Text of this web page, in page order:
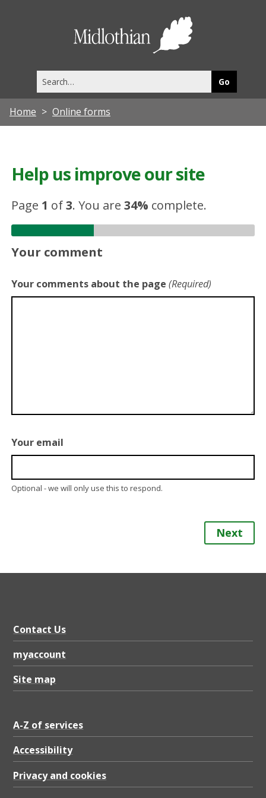
this
site
Home Online forms
Help us improve our site
Page 1 of3.You are34% complete.
Your comment
Your comments about the page (Required)
Your email
Optional - we will only use this to respond.
Next
Contact Us
myaccount
Site map
A-Z of services
Accessibility
Privacy and cookies